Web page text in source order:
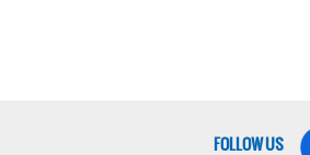
FOLLOW US